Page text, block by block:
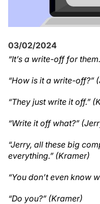
03/02/2024
“It’s a write-off for
“How is it a write-off?”
“They just write it off.”
“Write it off what?”
“Jerry, all these big
everything.” (Kramer)
“You don’t even know
“Do you?” (Kramer)